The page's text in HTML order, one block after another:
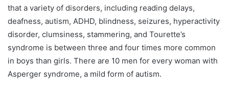
that a variety of disorders, including reading delays,
deafness, autism, ADHD, blindness, seizures, hyperactivity
disorder, clumsiness, stammering, and Tourette’s
syndrome is between three and four times more common
in boys than girls. There are 10 men for every woman with
Asperger syndrome, a mild form of autism.